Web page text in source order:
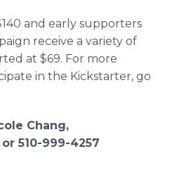
and early supporters
receive a variety of
at $69. For more
in the Kickstarter, go
Chang,
or 510-999-4257